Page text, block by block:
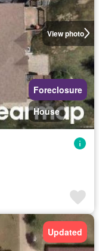
View photo
Foreclosure
House
Updated